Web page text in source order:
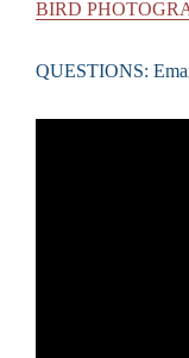
BIRD
QUESTIONS: